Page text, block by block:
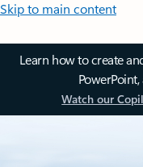
Skip to main content
Learn how to create
Watch our